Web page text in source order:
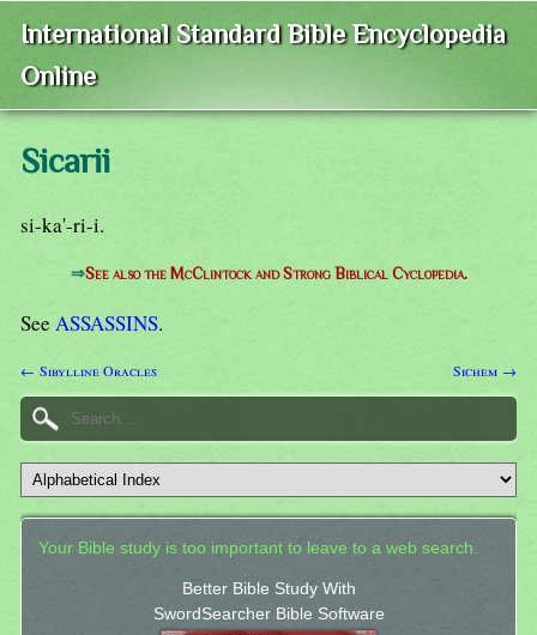
International Standard Bible Encyclopedia
Online
Sicarii
si-ka'-ri-i.
⇒See also the McClintock and Strong Biblical Cyclopedia.
See ASSASSINS.
← Sibylline Oracles Sichem →
Your Bible study is too important to leave to a web search.
Better Bible Study With
SwordSearcher Bible Software